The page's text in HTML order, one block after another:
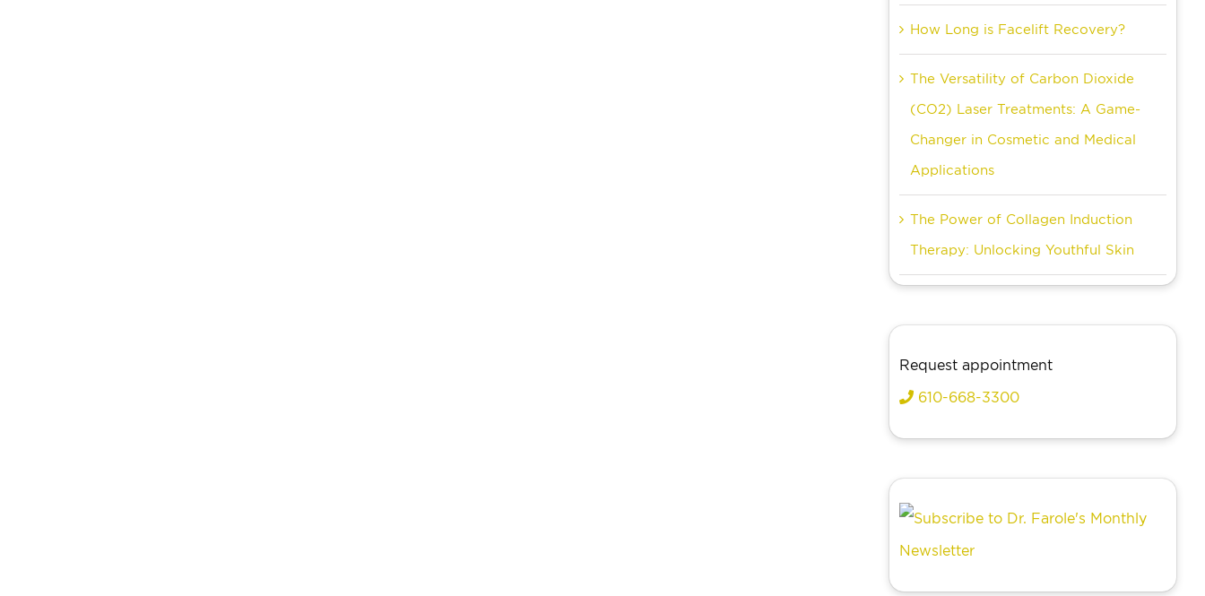
How Long is Facelift Recovery?
The Versatility of Carbon Dioxide
(CO2) Laser Treatments: A Game-
Changer in Cosmetic and Medical
Applications
The Power of Collagen Induction
Therapy: Unlocking Youthful Skin
Request appointment
610-668-3300